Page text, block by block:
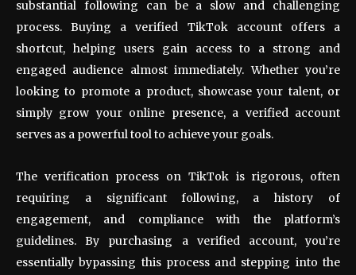
substantial following can be a slow and challenging
process. Buying a verified TikTok account offers a
shortcut, helping users gain access to a strong and
engaged audience almost immediately. Whether you’re
looking to promote a product, showcase your talent, or
simply grow your online presence, a verified account
serves as a powerful tool to achieve your goals.
The verification process on TikTok is rigorous, often
requiring a significant following, a history of
engagement, and compliance with the platform’s
guidelines. By purchasing a verified account, you’re
essentially bypassing this process and stepping into the